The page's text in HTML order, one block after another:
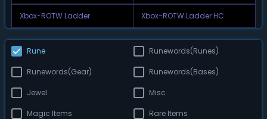
Xbox-ROTW Ladder Xbox-ROTW Ladder HC
Rune Runewords(Runes)
Runewords(Gear) Runewords(Bases)
Jewel Misc
Magic Items Rare Items